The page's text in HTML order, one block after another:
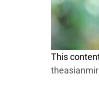
This